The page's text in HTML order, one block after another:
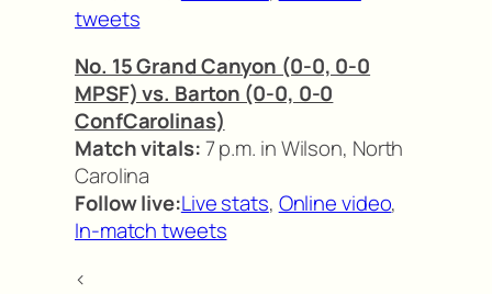
tweets
No. 15 Grand Canyon (0-0, 0-0
MPSF) vs. Barton (0-0, 0-0
ConfCarolinas)
Match vitals:7 p.m. in Wilson, North
Carolina
Follow live:Live stats, Online video,
In-match tweets
<